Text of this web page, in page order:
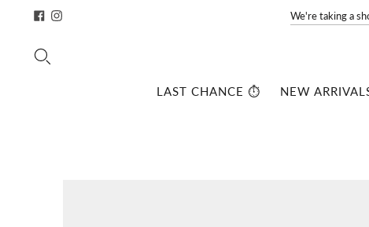
We're taking a
LAST CHANCE ⏱️ NEW